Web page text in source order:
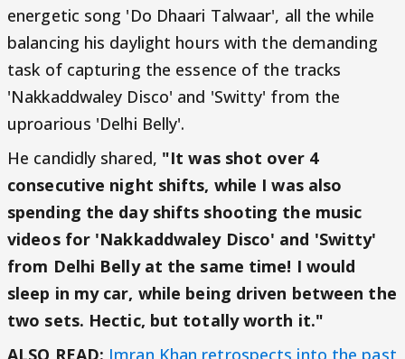
energetic song 'Do Dhaari Talwaar', all the while
balancing his daylight hours with the demanding
task of capturing the essence of the tracks
'Nakkaddwaley Disco' and 'Switty' from the
uproarious 'Delhi Belly'.
He candidly shared, "It was shot over 4
consecutive night shifts, while I was also
spending the day shifts shooting the music
videos for 'Nakkaddwaley Disco' and 'Switty'
from Delhi Belly at the same time! I would
sleep in my car, while being driven between the
two sets. Hectic, but totally worth it."
ALSO READ: Imran Khan retrospects into the past